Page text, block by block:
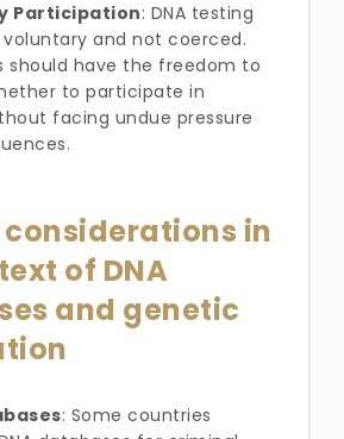
Participation: DNA testing
and not coerced.
should have the freedom to
to participate in
facing undue pressure
in
of DNA
and genetic
: Some countries